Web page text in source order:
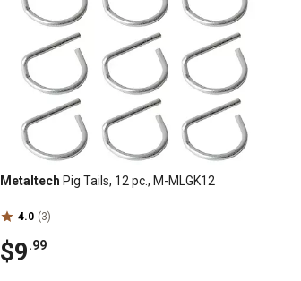
Metaltech Pig Tails, 12 pc., M-MLGK12
4.0 (3)
$9.99